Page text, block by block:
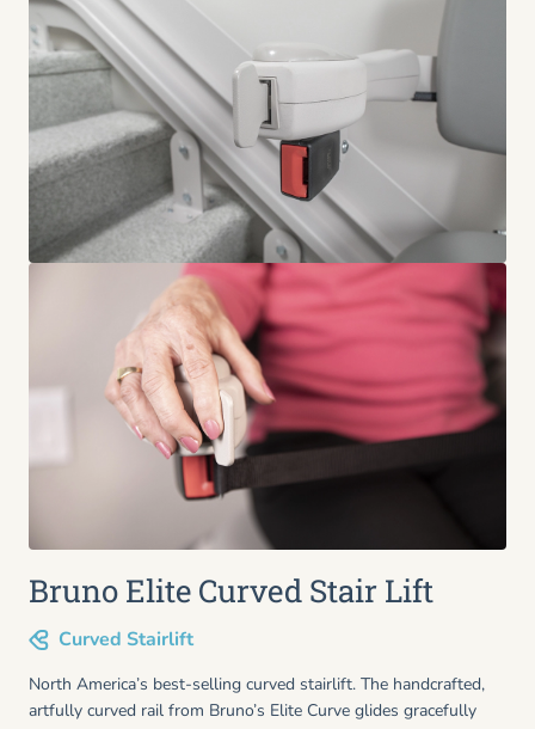
Bruno Elite Curved Stair Lift
Curved Stairlift
North America’s best-selling curved stairlift. The handcrafted,
artfully curved rail from Bruno’s Elite Curve glides gracefully